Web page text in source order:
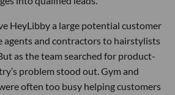
HeyLibby a large potential customer
agents and contractors to hairstylists
as the team searched for product-
problem stood out. Gym and
often too busy helping customers